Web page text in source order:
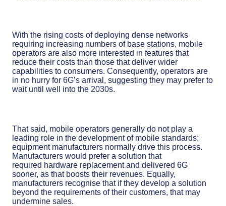
With the rising costs of deploying dense networks
requiring increasing numbers of base stations, mobile
operators are also more interested in features that
reduce their costs than those that deliver wider
capabilities to consumers. Consequently, operators are
in no hurry for 6G’s arrival, suggesting they may prefer to
wait until well into the 2030s.
That said, mobile operators generally do not play a
leading role in the development of mobile standards;
equipment manufacturers normally drive this process.
Manufacturers would prefer a solution that
required hardware replacement and delivered 6G
sooner, as that boosts their revenues. Equally,
manufacturers recognise that if they develop a solution
beyond the requirements of their customers, that may
undermine sales.